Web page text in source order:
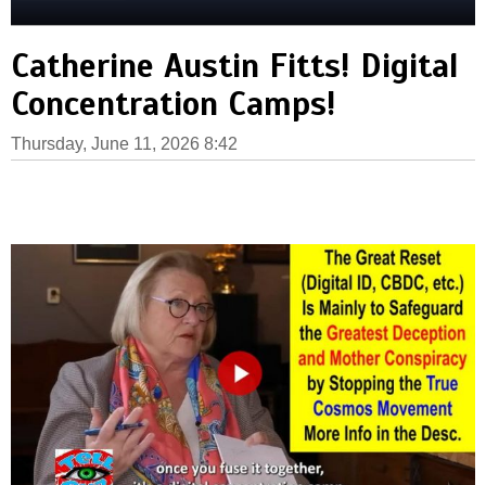
Catherine Austin Fitts! Digital
Concentration Camps!
Thursday, June 11, 2026 8:42